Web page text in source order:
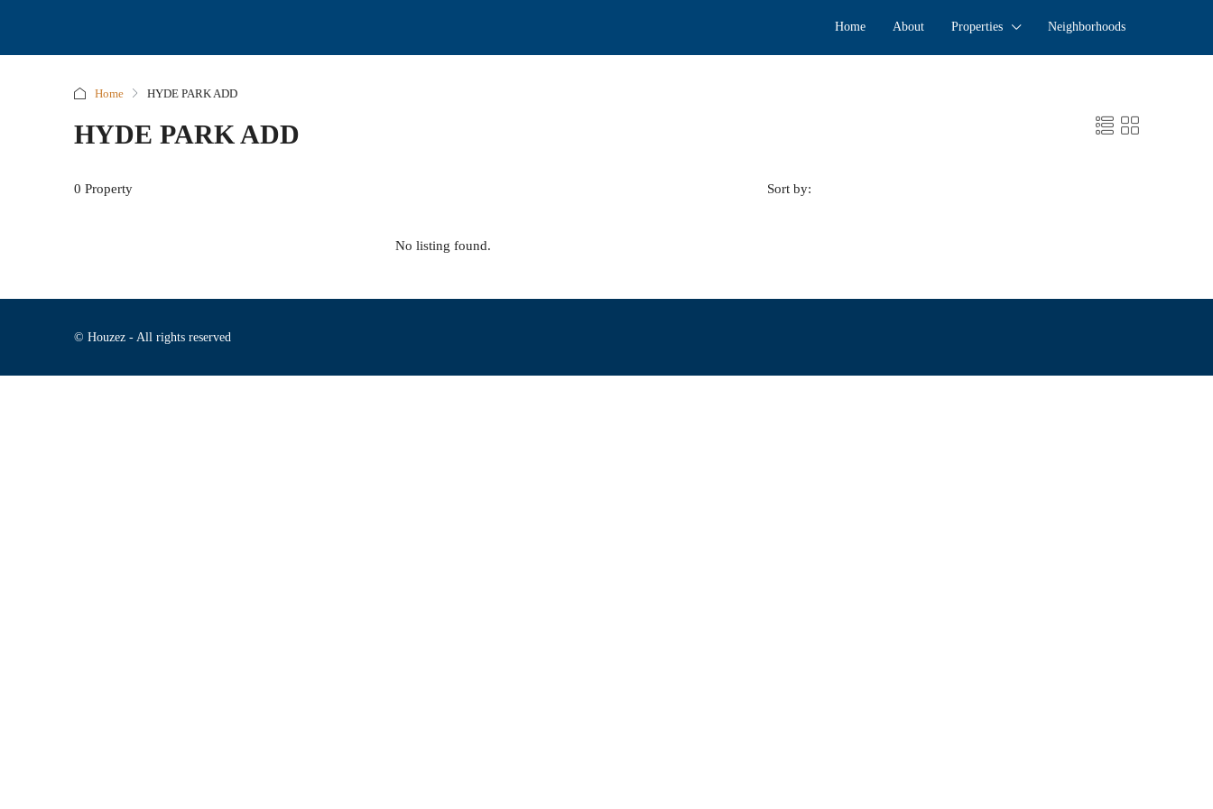
Home About Properties Neighborhoods
Home HYDE PARK ADD
HYDE PARK ADD
0 Property Sort by:
No listing found.
© Houzez - All rights reserved